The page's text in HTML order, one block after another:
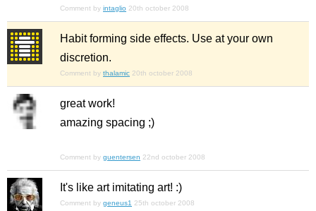
Comment by intaglio 20th october 2008
Habit forming side effects. Use at your own
discretion.
Comment by thalamic 20th october 2008
great work!
amazing spacing ;)
Comment by guentersen 22nd october 2008
It's like art imitating art! :)
Comment by geneus1 25th october 2008